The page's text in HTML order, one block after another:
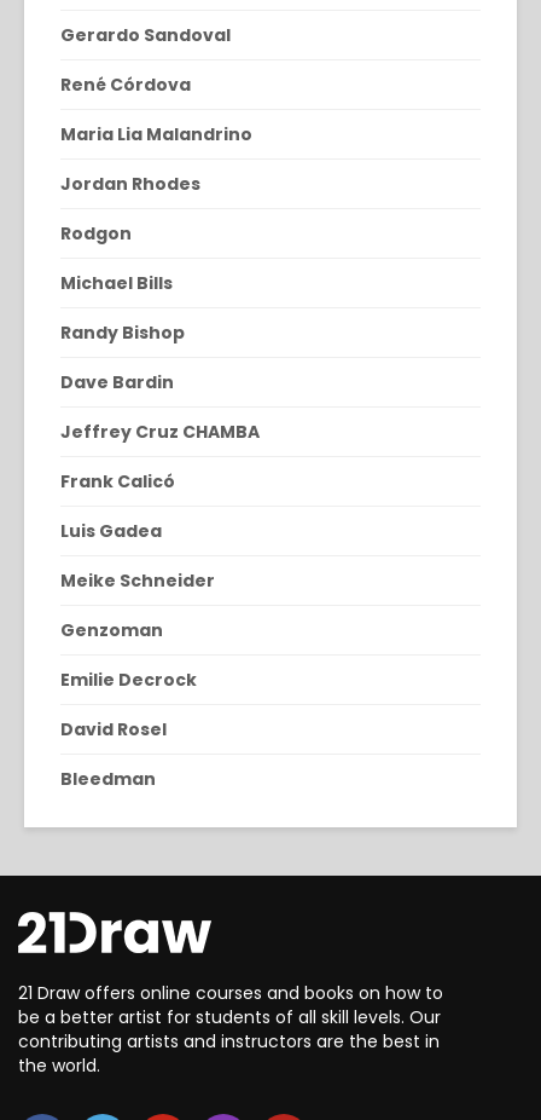
Gerardo Sandoval
René Córdova
Maria Lia Malandrino
Jordan Rhodes
Rodgon
Michael Bills
Randy Bishop
Dave Bardin
Jeffrey Cruz CHAMBA
Frank Calicó
Luis Gadea
Meike Schneider
Genzoman
Emilie Decrock
David Rosel
Bleedman
21 Draw offers online courses and books on how to
be a better artist for students of all skill levels. Our
contributing artists and instructors are the best in
the world.